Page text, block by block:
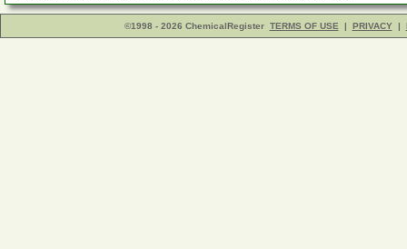
©1998 - 2026 ChemicalRegister TERMS OF USE | PRIVACY |